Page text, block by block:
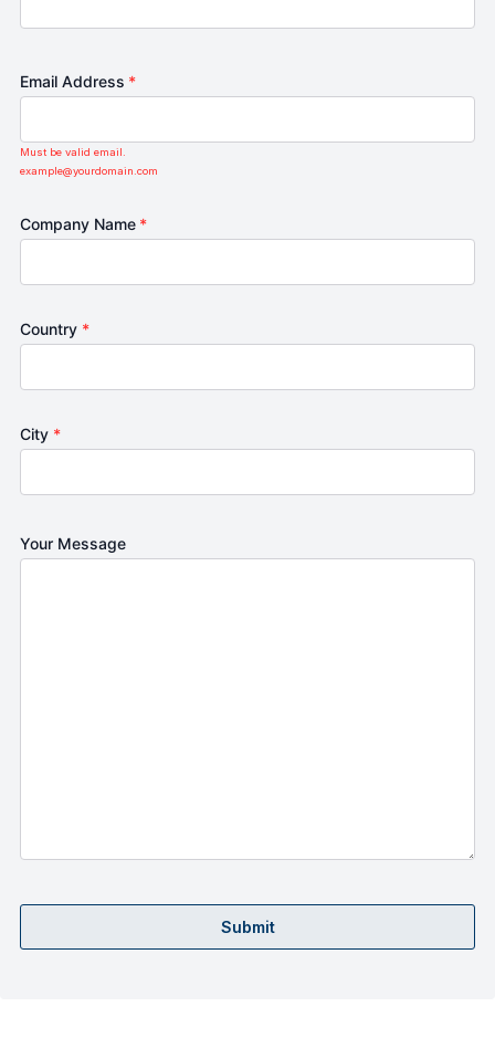
Email Address *
Must be valid email.
example@yourdomain.com
Company Name *
Country *
City *
Your Message
Submit